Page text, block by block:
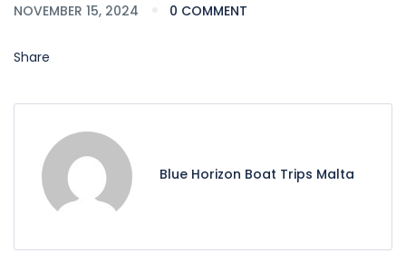
NOVEMBER 15, 2024 0 COMMENT
Share
Blue Horizon Boat Trips Malta